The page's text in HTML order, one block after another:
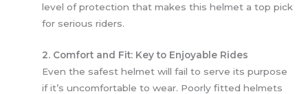
level of protection that makes this helmet a top pick
for serious riders.
2. Comfort and Fit: Key to Enjoyable Rides
Even the safest helmet will fail to serve its purpose
if it’s uncomfortable to wear. Poorly fitted helmets